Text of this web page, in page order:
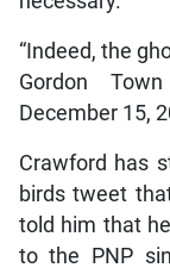
“Indeed, the
Gordon
December 15,
Crawford has
birds tweet
told him that
to the PNP